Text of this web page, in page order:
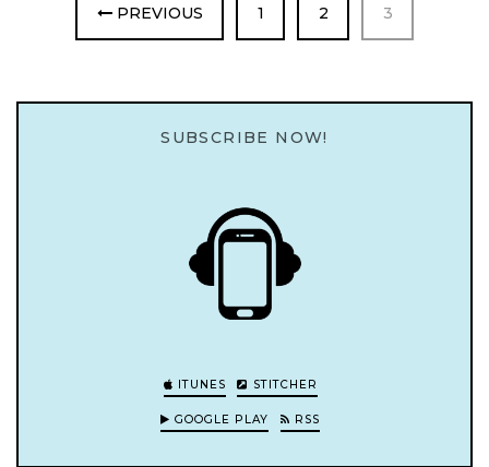
PREVIOUS PAGE
1 PAGE
2 PAGE
3
SUBSCRIBE NOW!
ITUNES STITCHER
GOOGLE PLAY RSS